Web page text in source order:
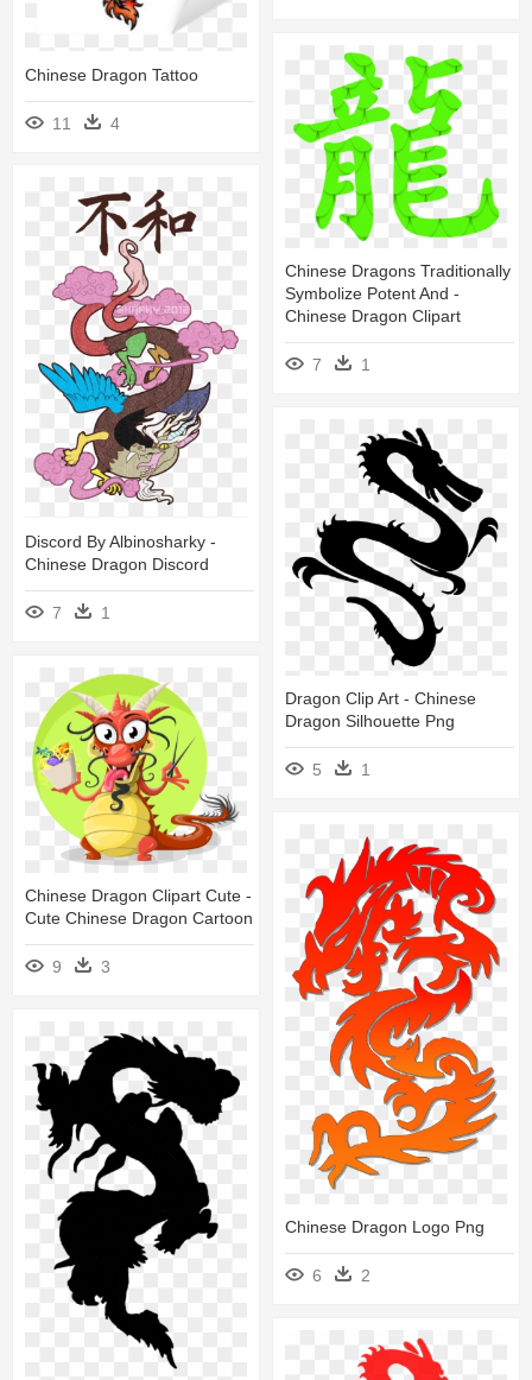
Chinese Dragon Tattoo
11 4
Chinese Dragons Traditionally
Symbolize Potent And -
Chinese Dragon Clipart
7 1
Discord By Albinosharky -
Chinese Dragon Discord
7 1
Dragon Clip Art - Chinese
Dragon Silhouette Png
5 1
Chinese Dragon Clipart Cute -
Cute Chinese Dragon Cartoon
9 3
Chinese Dragon Logo Png
6 2